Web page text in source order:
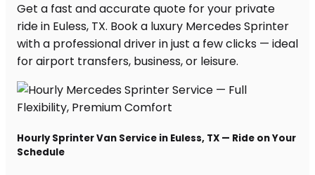
Get a fast and accurate quote for your private
ride in Euless, TX. Book a luxury Mercedes Sprinter
with a professional driver in just a few clicks — ideal
for airport transfers, business, or leisure.
Hourly Sprinter Van Service in Euless, TX — Ride on Your
Schedule